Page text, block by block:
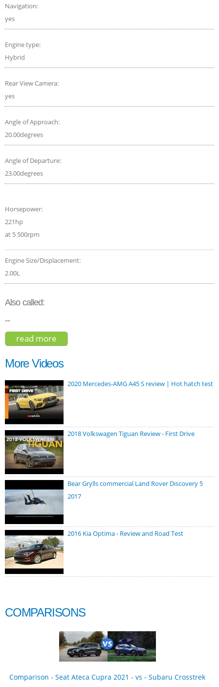
Navigation:
yes
Engine type:
Hybrid
Rear View Camera:
yes
Angle of Approach:
20.00degrees
Angle of Departure:
23.00degrees
Horsepower:
221hp
at 5 500rpm
Engine Size/Displacement:
2.00L
Also called:
--
read more
More Videos
2020 Mercedes-AMG A45 S review | Hot hatch test
2018 Volkswagen Tiguan Review - First Drive
Bear Grylls commercial Land Rover Discovery 5
2017
2016 Kia Optima - Review and Road Test
COMPARISONS
Comparison - Seat Ateca Cupra 2021 - vs - Subaru Crosstrek